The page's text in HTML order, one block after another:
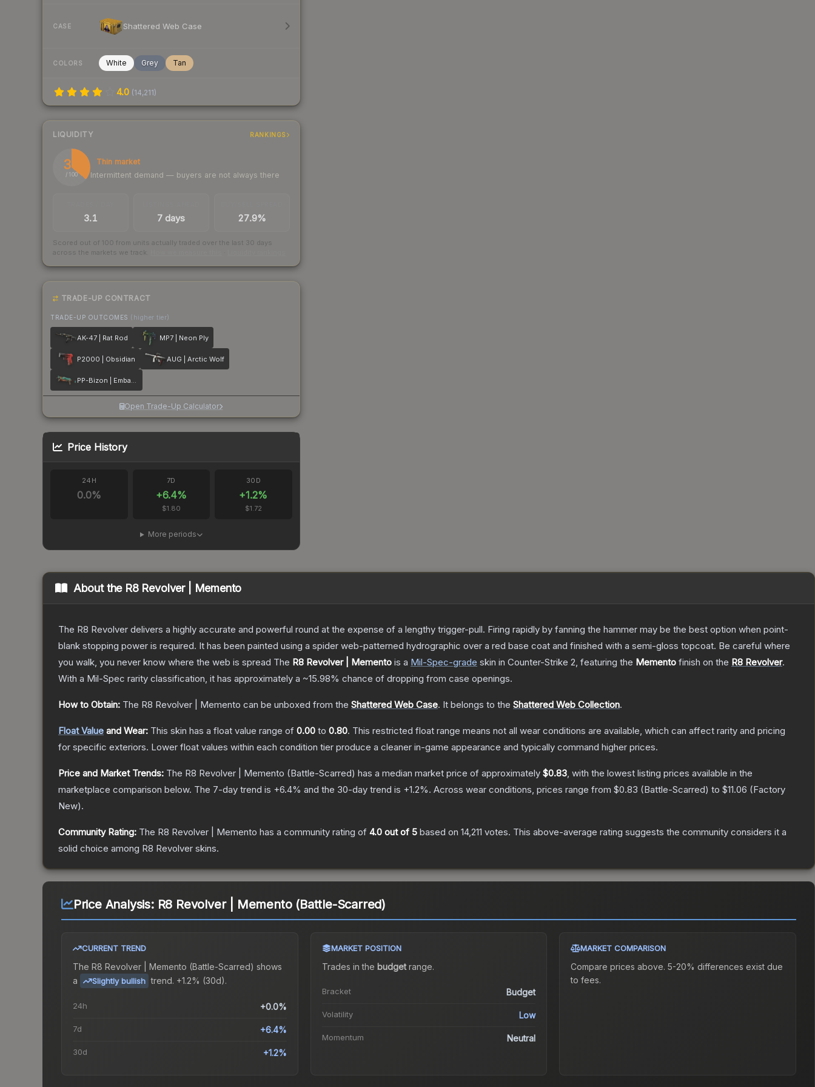
CASE Shattered Web Case
COLORS White Grey Tan
4.0 (14,211)
LIQUIDITY RANKINGS
36
/ 100
Thin market
Intermittent demand — buyers are not always there
3.1 7 days 27.9%
Scored out of 100 from units actually traded over the last 30 days
across the markets we track.
TRADE-UP CONTRACT
TRADE-UP OUTCOMES (higher tier)
AK-47 | Rat Rod MP7 | Neon Ply
P2000 | Obsidian AUG | Arctic Wolf
PP-Bizon | Embargo
Open Trade-Up Calculator
Price History
24H
0.0%
7D
+6.4%
$1.80
30D
+1.2%
$1.72
More periods
About the R8 Revolver | Memento
The R8 Revolver delivers a highly accurate and powerful round at the expense of a lengthy trigger-pull. Firing rapidly by fanning the hammer may be the best option when point-
blank stopping power is required. It has been painted using a spider web-patterned hydrographic over a red base coat and finished with a semi-gloss topcoat. Be careful where
you walk, you never know where the web is spread The R8 Revolver | Memento is a Mil-Spec-grade skin in Counter-Strike 2, featuring the Memento finish on the R8 Revolver.
With a Mil-Spec rarity classification, it has approximately a ~15.98% chance of dropping from case openings.
How to Obtain: The R8 Revolver | Memento can be unboxed from the Shattered Web Case. It belongs to the Shattered Web Collection.
Float Value and Wear: This skin has a float value range of 0.00 to 0.80. This restricted float range means not all wear conditions are available, which can affect rarity and pricing
for specific exteriors. Lower float values within each condition tier produce a cleaner in-game appearance and typically command higher prices.
Price and Market Trends: The R8 Revolver | Memento (Battle-Scarred) has a median market price of approximately $0.83, with the lowest listing prices available in the
marketplace comparison below. The 7-day trend is +6.4% and the 30-day trend is +1.2%. Across wear conditions, prices range from $0.83 (Battle-Scarred) to $11.06 (Factory
New).
Community Rating: The R8 Revolver | Memento has a community rating of 4.0 out of 5 based on 14,211 votes. This above-average rating suggests the community considers it a
solid choice among R8 Revolver skins.
Price Analysis: R8 Revolver | Memento (Battle-Scarred)
CURRENT TREND
The R8 Revolver | Memento (Battle-Scarred) shows
a
Slightly bullish trend. +1.2% (30d).
24h +0.0%
7d +6.4%
30d +1.2%
MARKET POSITION
Trades in the budgetrange.
Bracket Budget
Volatility Low
Momentum Neutral
MARKET COMPARISON
Compare prices above. 5-20% differences exist due
to fees.